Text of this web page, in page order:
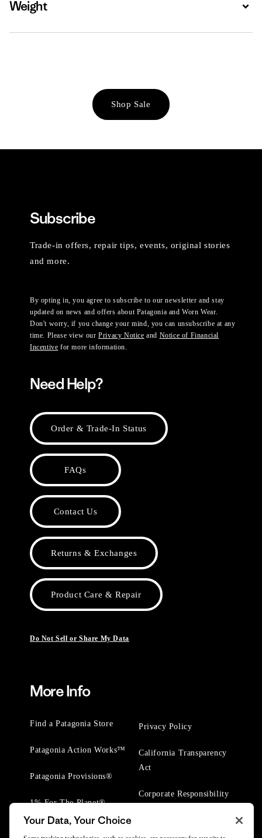
Weight
Shop Sale
Subscribe
Trade-in offers, repair tips, events, original stories
and more.
By opting in, you agree to subscribe to our newsletter and stay
updated on news and offers about Patagonia and Worn Wear.
Don't worry, if you change your mind, you can unsubscribe at any
time. Please view ourPrivacy Notice and Notice of Financial
Incentive for more information.
Need Help?
Order & Trade-In Status
FAQs
Contact Us
Returns & Exchanges
Product Care & Repair
Do Not Sell or Share My Data
More Info
Find a Patagonia Store
Patagonia Action Works™
Patagonia Provisions®
1% For The Planet®
Privacy Policy
California Transparency
Act
Corporate Responsibility
Your Data, Your Choice